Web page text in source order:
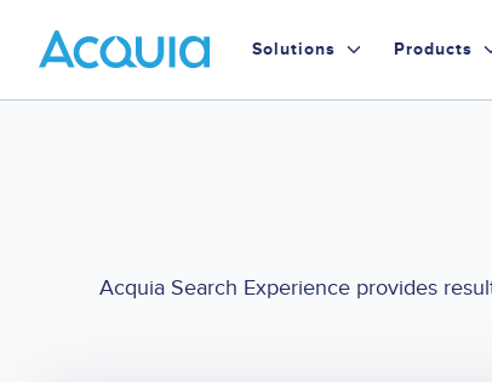
main
content
Primary
Solutions Products
Acquia Search Experience provides